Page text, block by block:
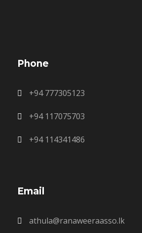
Phone
+94 777305123
+94 117075703
+94 114341486
Email
athula@ranaweeraasso.lk